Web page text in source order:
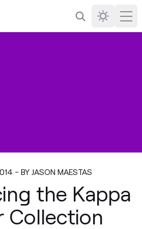
Search Darkmode
- BY JASON MAESTAS
the Kappa
Collection